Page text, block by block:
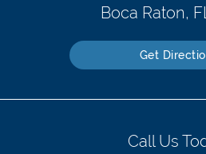
Boca Raton,
Get
Call Us